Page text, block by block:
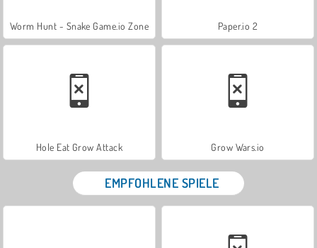
Worm Hunt - Snake Game.io Zone Paper.io 2
Hole Eat Grow Attack Grow Wars.io
EMPFOHLENE SPIELE